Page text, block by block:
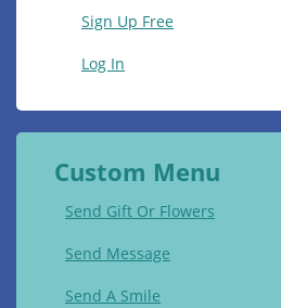
Sign Up Free
Log In
Custom Menu
Send Gift Or Flowers
Send Message
Send A Smile